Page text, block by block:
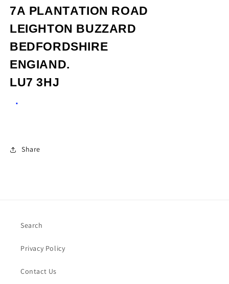
7A PLANTATION ROAD
LEIGHTON BUZZARD
BEDFORDSHIRE
ENGIAND.
LU7 3HJ
.
Share
Search
Privacy Policy
Contact Us